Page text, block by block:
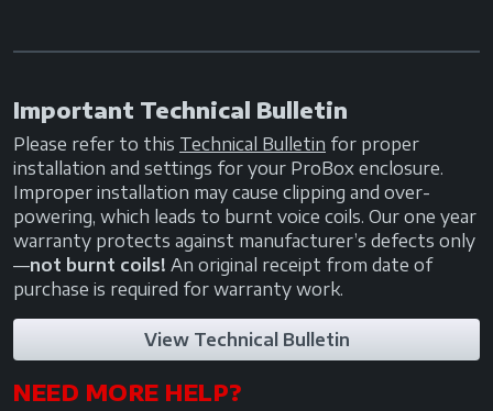
Important Technical Bulletin
Please refer to this Technical Bulletin for proper
installation and settings for your ProBox enclosure.
Improper installation may cause clipping and over-
powering, which leads to burnt voice coils. Our one year
warranty protects against manufacturer’s defects only
—not burnt coils! An original receipt from date of
purchase is required for warranty work.
View Technical Bulletin
NEED MORE HELP?